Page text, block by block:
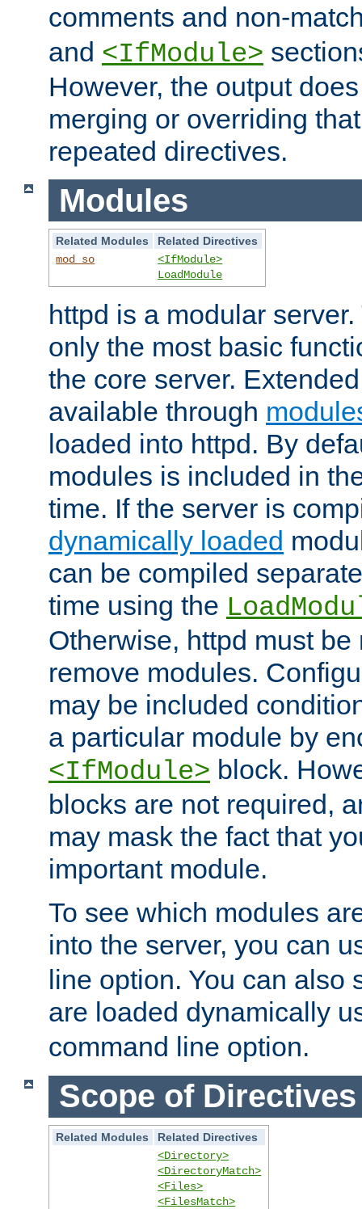
comments and non-
and <IfModule>
However, the output
merging or overriding
repeated directives.
Modules
Related Modules
Related Directives
mod_so
<IfModule>
LoadModule
httpd is a modular
only the most basic
the core server.
available through
loaded into httpd. By
modules is included in
time. If the server is
dynamically loaded
can be compiled
time using the
Otherwise, httpd must
remove modules.
may be included
a particular module by
<IfModule> block.
blocks are not required,
may mask the fact that
important module.
To see which modules
into the server, you can
line option. You can also
are loaded dynamically
command line option.
Scope of Directives
Related Modules
Related Directives
<Directory>
<DirectoryMatch>
<Files>
<FilesMatch>